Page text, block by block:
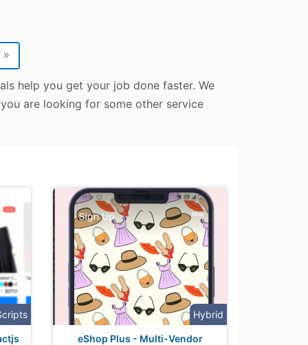
»
help you get your job done faster. We
are looking for some other service
Hybrid
eShop Plus - Multi-Vendor